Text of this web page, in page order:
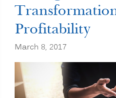
Profitability
March 8, 2017